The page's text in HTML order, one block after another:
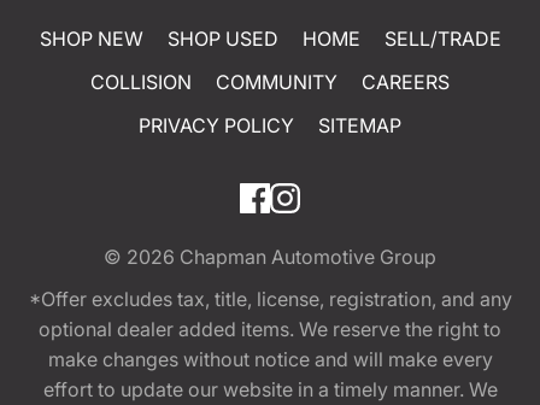
SHOP NEW SHOP USED HOME
SELL/TRADE
COLLISION
COMMUNITY
CAREERS
PRIVACY POLICY
SITEMAP
© 2026 Chapman Automotive Group
*Offer excludes tax, title, license, registration, and any
optional dealer added items. We reserve the right to
make changes without notice and will make every
effort to update our website in a timely manner. We